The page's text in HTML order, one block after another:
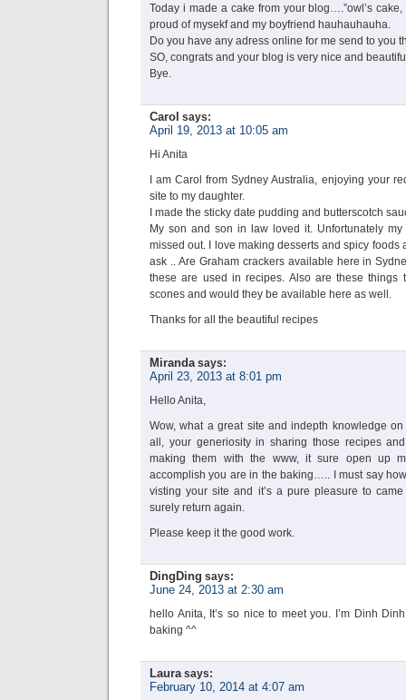
Today i made a cake from your blog….”owl’s
proud of mysekf and my boyfriend hauhauhauha.
Do you have any adress online for me send to you
SO, congrats and your blog is very nice and
Bye.
Carol says:
April 19, 2013 at 10:05 am
Hi Anita
I am Carol from Sydney Australia, enjoying your
site to my daughter.
I made the sticky date pudding and butterscotch
My son and son in law loved it. Unfortunately
missed out. I love making desserts and spicy foods
ask .. Are Graham crackers available here in
these are used in recipes. Also are these things
scones and would they be available here as well.
Thanks for all the beautiful recipes
Miranda says:
April 23, 2013 at 8:01 pm
Hello Anita,
Wow, what a great site and indepth knowledge
all, your generiosity in sharing those recipes
making them with the www, it sure open up
accomplish you are in the baking….. I must say
visting your site and it’s a pure pleasure to
surely return again.
Please keep it the good work.
DingDing says:
June 24, 2013 at 2:30 am
hello Anita, It’s so nice to meet you. I’m Dinh
baking ^^
Laura says:
February 10, 2014 at 4:07 am